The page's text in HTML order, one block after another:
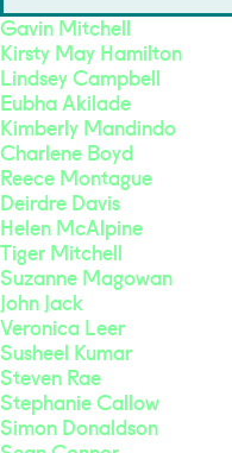
Gavin Mitchell
Kirsty May Hamilton
Lindsey Campbell
Eubha Akilade
Kimberly Mandindo
Charlene Boyd
Reece Montague
Deirdre Davis
Helen McAlpine
Tiger Mitchell
Suzanne Magowan
John Jack
Veronica Leer
Susheel Kumar
Steven Rae
Stephanie Callow
Simon Donaldson